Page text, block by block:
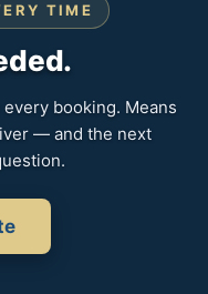
TIME
booking. Means
— and the next